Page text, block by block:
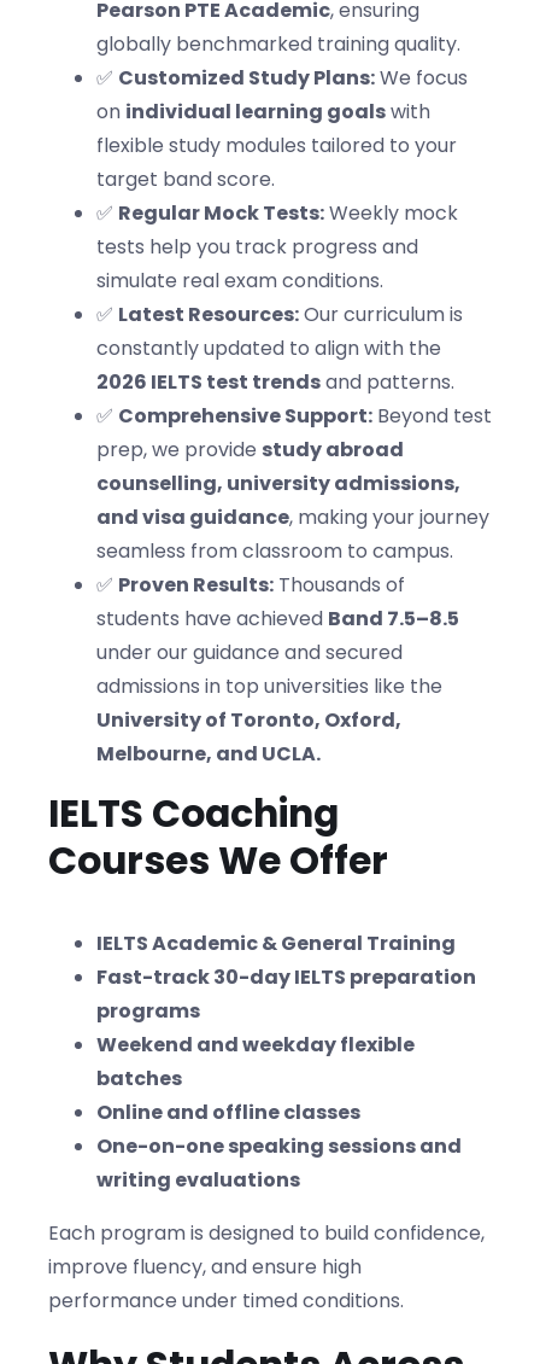
Pearson PTE Academic, ensuring
globally benchmarked training quality.
✅ Customized Study Plans:We focus
on individual learning goalswith
flexible study modules tailored to your
target band score.
✅ Regular Mock Tests:Weekly mock
tests help you track progress and
simulate real exam conditions.
✅ Latest Resources:Our curriculum is
constantly updated to align with the
2026 IELTS test trendsand patterns.
✅ Comprehensive Support: Beyond test
prep, we provide study abroad
counselling, university admissions,
and visa guidance, making your journey
seamless from classroom to campus.
✅ Proven Results: Thousands of
students have achieved Band 7.5–8.5
under our guidance and secured
admissions in top universities like the
University of Toronto, Oxford,
Melbourne, and UCLA.
IELTS Coaching
Courses We Offer
IELTS Academic & General Training
Fast-track 30-day IELTS preparation
programs
Weekend and weekday flexible
batches
Online and offline classes
One-on-one speaking sessions and
writing evaluations
Each program is designed to build confidence,
improve fluency, and ensure high
performance under timed conditions.